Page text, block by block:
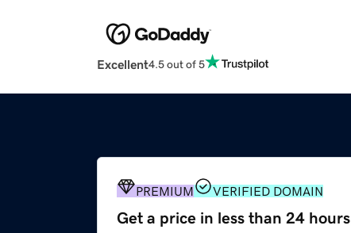
Excellent4.5 out of 5
PREMIUM VERIFIED DOMAIN
Get a price in less than 24 hours